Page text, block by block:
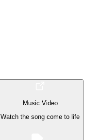
Music Video
Watch the song come to life